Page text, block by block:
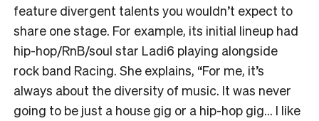
feature divergent talents you wouldn’t expect to
share one stage. For example, its initial lineup had
hip-hop/RnB/soul star Ladi6 playing alongside
rock band Racing. She explains, “For me, it’s
always about the diversity of music. It was never
going to be just a house gig or a hip-hop gig… I like